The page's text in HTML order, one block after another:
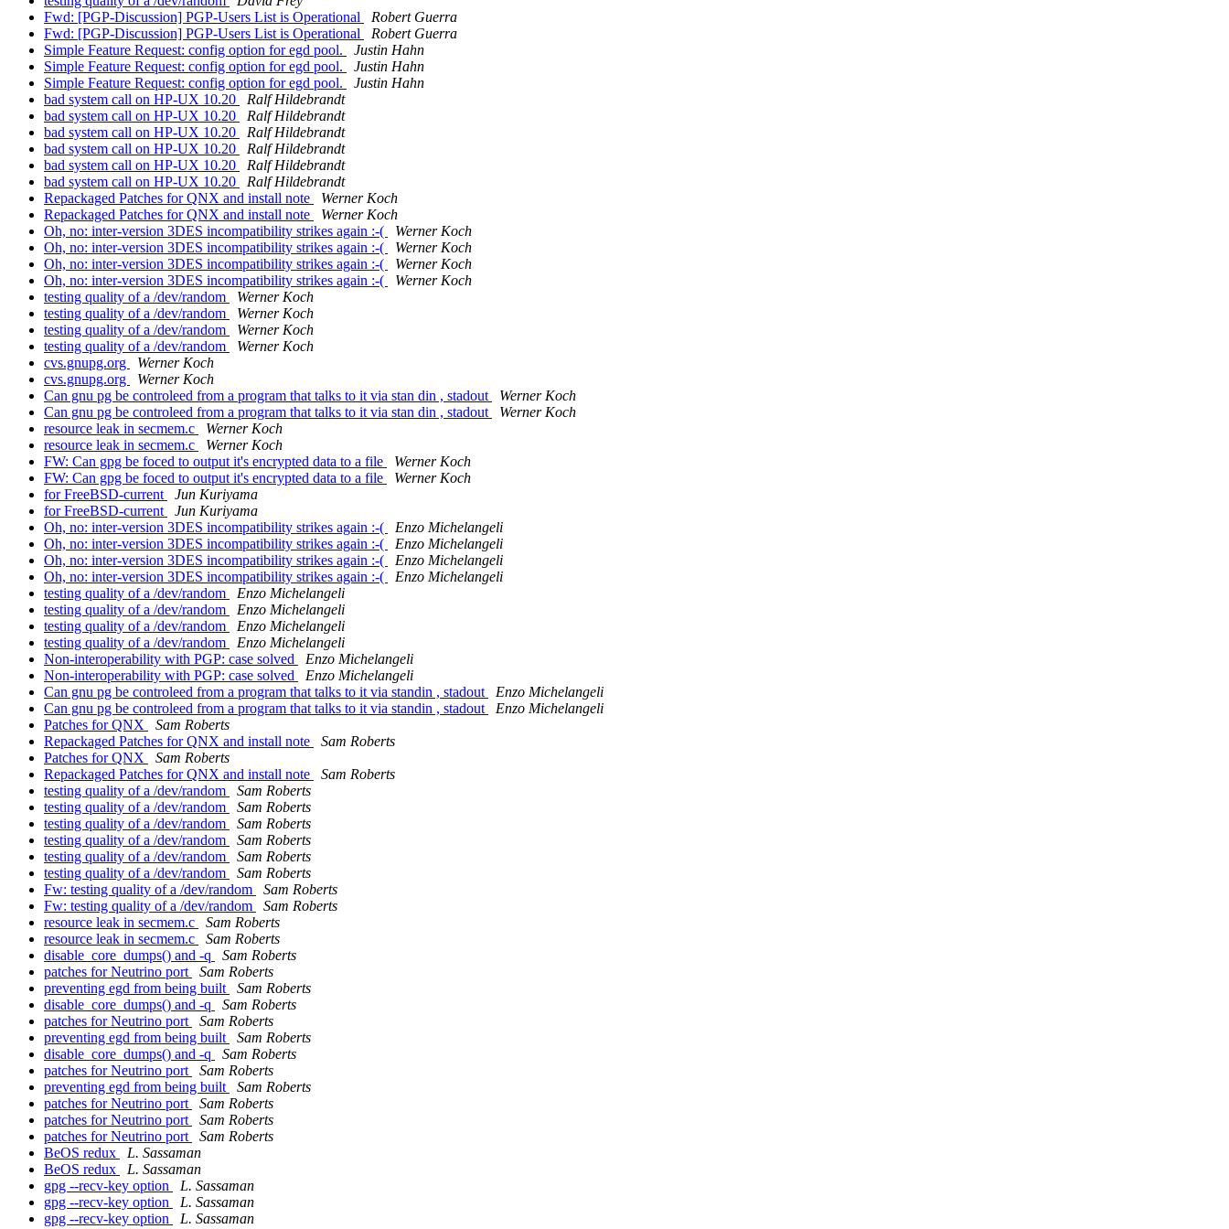
Fwd: [PGP-Discussion] PGP-Users List is Operational
Robert Guerra
Fwd: [PGP-Discussion] PGP-Users List is Operational
Robert Guerra
Simple Feature Request: config option for egd pool.
Justin Hahn
Simple Feature Request: config option for egd pool.
Justin Hahn
Simple Feature Request: config option for egd pool.
Justin Hahn
bad system call on HP-UX 10.20
Ralf Hildebrandt
bad system call on HP-UX 10.20
Ralf Hildebrandt
bad system call on HP-UX 10.20
Ralf Hildebrandt
bad system call on HP-UX 10.20
Ralf Hildebrandt
bad system call on HP-UX 10.20
Ralf Hildebrandt
bad system call on HP-UX 10.20
Ralf Hildebrandt
Repackaged Patches for QNX and install note
Werner Koch
Repackaged Patches for QNX and install note
Werner Koch
Oh, no: inter-version 3DES incompatibility strikes again :-(
Werner Koch
Oh, no: inter-version 3DES incompatibility strikes again :-(
Werner Koch
Oh, no: inter-version 3DES incompatibility strikes again :-(
Werner Koch
Oh, no: inter-version 3DES incompatibility strikes again :-(
Werner Koch
testing quality of a /dev/random
Werner Koch
testing quality of a /dev/random
Werner Koch
testing quality of a /dev/random
Werner Koch
testing quality of a /dev/random
Werner Koch
cvs.gnupg.org
Werner Koch
cvs.gnupg.org
Werner Koch
Can gnu pg be controleed from a program that talks to it via stan din , stadout
Werner Koch
Can gnu pg be controleed from a program that talks to it via stan din , stadout
Werner Koch
resource leak in secmem.c
Werner Koch
resource leak in secmem.c
Werner Koch
FW: Can gpg be foced to output it's encrypted data to a file
Werner Koch
FW: Can gpg be foced to output it's encrypted data to a file
Werner Koch
for FreeBSD-current
Jun Kuriyama
for FreeBSD-current
Jun Kuriyama
Oh, no: inter-version 3DES incompatibility strikes again :-(
Enzo Michelangeli
Oh, no: inter-version 3DES incompatibility strikes again :-(
Enzo Michelangeli
Oh, no: inter-version 3DES incompatibility strikes again :-(
Enzo Michelangeli
Oh, no: inter-version 3DES incompatibility strikes again :-(
Enzo Michelangeli
testing quality of a /dev/random
Enzo Michelangeli
testing quality of a /dev/random
Enzo Michelangeli
testing quality of a /dev/random
Enzo Michelangeli
testing quality of a /dev/random
Enzo Michelangeli
Non-interoperability with PGP: case solved
Enzo Michelangeli
Non-interoperability with PGP: case solved
Enzo Michelangeli
Can gnu pg be controleed from a program that talks to it via standin , stadout
Enzo Michelangeli
Can gnu pg be controleed from a program that talks to it via standin , stadout
Enzo Michelangeli
Patches for QNX
Sam Roberts
Repackaged Patches for QNX and install note
Sam Roberts
Patches for QNX
Sam Roberts
Repackaged Patches for QNX and install note
Sam Roberts
testing quality of a /dev/random
Sam Roberts
testing quality of a /dev/random
Sam Roberts
testing quality of a /dev/random
Sam Roberts
testing quality of a /dev/random
Sam Roberts
testing quality of a /dev/random
Sam Roberts
testing quality of a /dev/random
Sam Roberts
Fw: testing quality of a /dev/random
Sam Roberts
Fw: testing quality of a /dev/random
Sam Roberts
resource leak in secmem.c
Sam Roberts
resource leak in secmem.c
Sam Roberts
disable_core_dumps() and -q
Sam Roberts
patches for Neutrino port
Sam Roberts
preventing egd from being built
Sam Roberts
disable_core_dumps() and -q
Sam Roberts
patches for Neutrino port
Sam Roberts
preventing egd from being built
Sam Roberts
disable_core_dumps() and -q
Sam Roberts
patches for Neutrino port
Sam Roberts
preventing egd from being built
Sam Roberts
patches for Neutrino port
Sam Roberts
patches for Neutrino port
Sam Roberts
patches for Neutrino port
Sam Roberts
BeOS redux
L. Sassaman
BeOS redux
L. Sassaman
gpg --recv-key option
L. Sassaman
gpg --recv-key option
L. Sassaman
gpg --recv-key option
L. Sassaman